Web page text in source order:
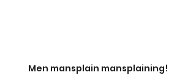
Men mansplain mansplaining!